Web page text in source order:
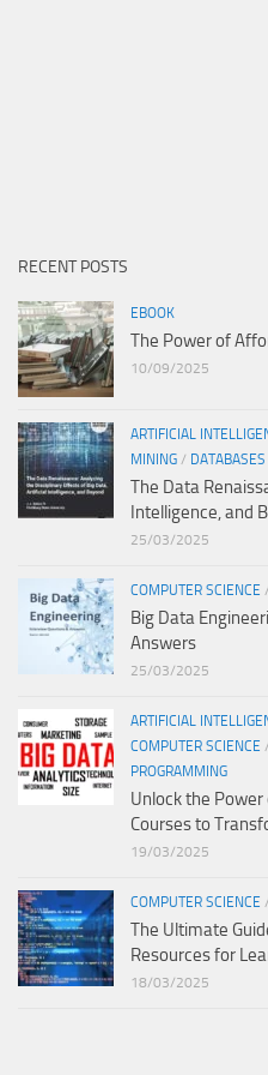
RECENT POSTS
EBOOK
The Power of
10/09/2025
ARTIFICIAL
MINING / DATABASES
The Data
Intelligence, and
25/03/2025
COMPUTER SCIENCE /
Big Data
Answers
25/03/2025
ARTIFICIAL
COMPUTER SCIENCE /
PROGRAMMING
Unlock the Power
Courses to
19/03/2025
COMPUTER SCIENCE /
The Ultimate
Resources for
18/03/2025